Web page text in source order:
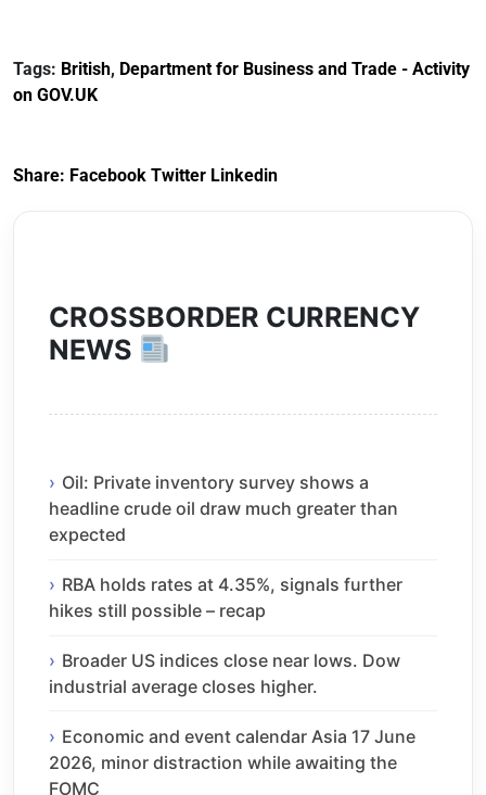
(Preferential Trade
Arrangements) (EU
Tags: British, Department for Business and Trade - Activity
on GOV.UK
Share: Facebook Twitter Linkedin
CROSSBORDER CURRENCY
NEWS
Oil: Private inventory survey shows a
headline crude oil draw much greater than
expected
RBA holds rates at 4.35%, signals further
hikes still possible – recap
Broader US indices close near lows. Dow
industrial average closes higher.
Economic and event calendar Asia 17 June
2026, minor distraction while awaiting the
FOMC